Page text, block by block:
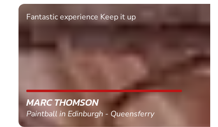
Fantastic experience Keep it up
MARC THOMSON
Paintball in Edinburgh - Queensferry